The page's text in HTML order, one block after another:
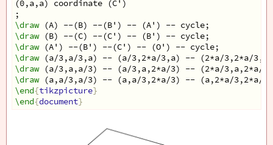
(0,a,a) coordinate (C')
;
\draw (A) --(B) --(B') -- (A') -- cycle;
\draw (B) --(C) --(C') -- (B') -- cycle;
\draw (A') --(B') --(C') -- (O') -- cycle;
\draw (a/3,a/3,a) -- (a/3,2*a/3,a) -- (2*a/3,2*a/
\draw (a/3,a,a/3) -- (a/3,a,2*a/3) -- (2*a/3,a,2*a/
\draw (a,a/3,a/3) -- (a,a/3,2*a/3) -- (a,2*a/3,2*a/
\end{tikzpicture}
\end{document}